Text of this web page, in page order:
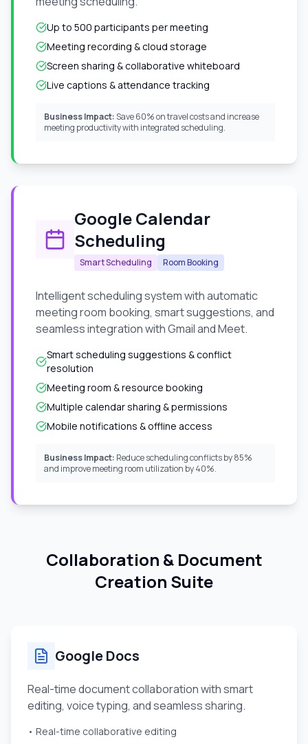
Up to 500 participants per meeting
Meeting recording & cloud storage
Screen sharing & collaborative whiteboard
Live captions & attendance tracking
Business Impact: Save 60% on travel costs and increase
meeting productivity with integrated scheduling.
Google Calendar
Scheduling
Smart Scheduling Room Booking
Intelligent scheduling system with automatic
meeting room booking, smart suggestions, and
seamless integration with Gmail and Meet.
Smart scheduling suggestions & conflict
resolution
Meeting room & resource booking
Multiple calendar sharing & permissions
Mobile notifications & offline access
Business Impact: Reduce scheduling conflicts by 85%
and improve meeting room utilization by 40%.
Collaboration & Document
Creation Suite
Google Docs
Real-time document collaboration with smart
editing, voice typing, and seamless sharing.
• Real-time collaborative editing